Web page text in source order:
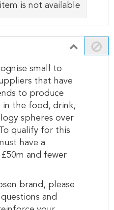
is not available
small to
that have
to produce
the food, drink,
spheres over
qualify for this
have a
and fewer
brand, please
and